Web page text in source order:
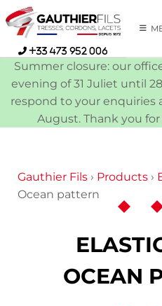
Skip
to
content
+33 473 952 006
Summer closure: our
evening of 31 Juliet until
respond to your enquiries
August. Thank you
Gauthier Fils › Products ›
Ocean pattern
OCEAN